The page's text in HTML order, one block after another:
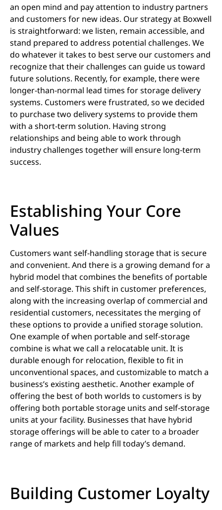
an open mind and pay attention to industry partners
and customers for new ideas. Our strategy at Boxwell
is straightforward: we listen, remain accessible, and
stand prepared to address potential challenges. We
do whatever it takes to best serve our customers and
recognize that their challenges can guide us toward
future solutions. Recently, for example, there were
longer-than-normal lead times for storage delivery
systems. Customers were frustrated, so we decided
to purchase two delivery systems to provide them
with a short-term solution. Having strong
relationships and being able to work through
industry challenges together will ensure long-term
success.
Establishing Your Core
Values
Customers want self-handling storage that is secure
and convenient. And there is a growing demand for a
hybrid model that combines the benefits of portable
and self-storage. This shift in customer preferences,
along with the increasing overlap of commercial and
residential customers, necessitates the merging of
these options to provide a unified storage solution.
One example of when portable and self-storage
combine is what we call a relocatable unit. It is
durable enough for relocation, flexible to fit in
unconventional spaces, and customizable to match a
business’s existing aesthetic. Another example of
offering the best of both worlds to customers is by
offering both portable storage units and self-storage
units at your facility. Businesses that have hybrid
storage offerings will be able to cater to a broader
range of markets and help fill today’s demand.
Building Customer Loyalty